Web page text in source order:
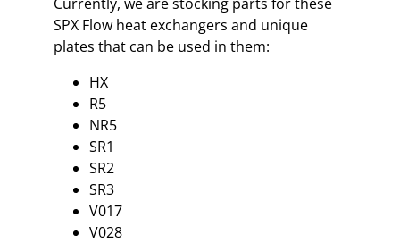
SPX Flow heat exchangers and unique
plates that can be used in them:
HX
R5
NR5
SR1
SR2
SR3
V017
V028